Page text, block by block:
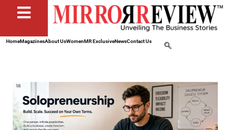
HomeMagazinesAbout UsWomenMR ExclusiveNewsContact Us